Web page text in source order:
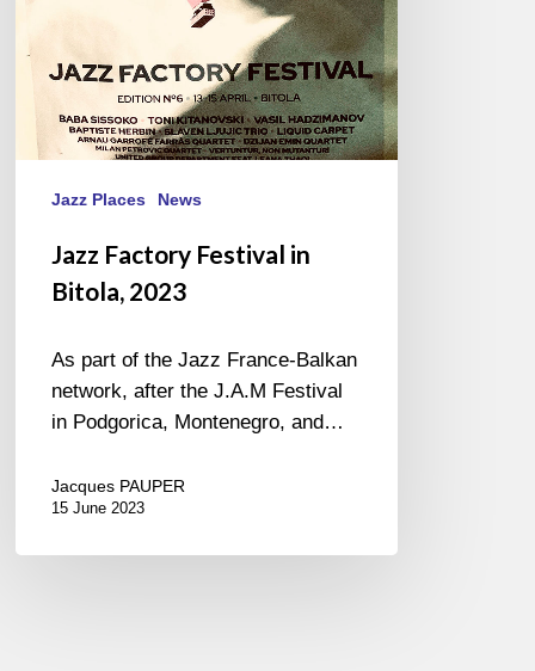
Jazz Places News
Jazz Factory Festival in
Bitola, 2023
As part of the Jazz France-Balkan
network, after the J.A.M Festival
in Podgorica, Montenegro, and…
Jacques PAUPER
15 June 2023